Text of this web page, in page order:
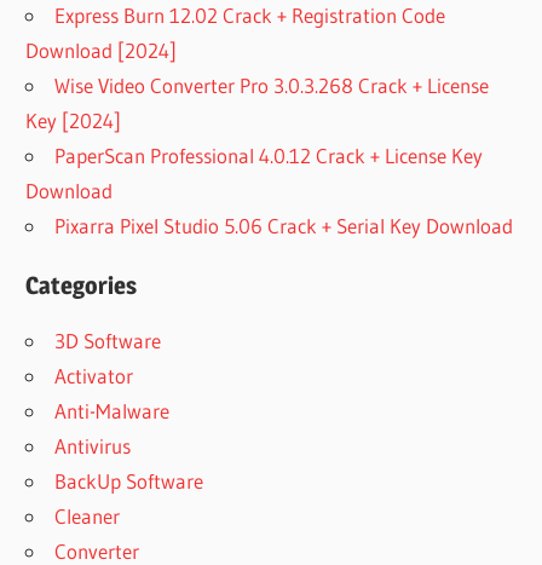
Express Burn 12.02 Crack + Registration Code
Download [2024]
Wise Video Converter Pro 3.0.3.268 Crack + License
Key [2024]
PaperScan Professional 4.0.12 Crack + License Key
Download
Pixarra Pixel Studio 5.06 Crack + Serial Key Download
Categories
3D Software
Activator
Anti-Malware
Antivirus
BackUp Software
Cleaner
Converter